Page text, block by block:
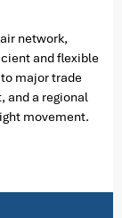
network,
and flexible
major trade
and a regional
movement.